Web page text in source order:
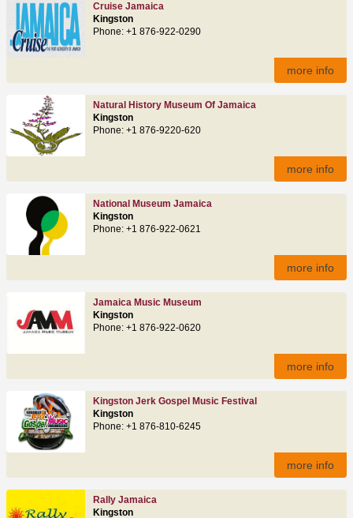
Cruise Jamaica
Kingston
Phone: +1 876-922-0290
more info
Natural History Museum Of Jamaica
Kingston
Phone: +1 876-9220-620
more info
National Museum Jamaica
Kingston
Phone: +1 876-922-0621
more info
Jamaica Music Museum
Kingston
Phone: +1 876-922-0620
more info
Kingston Jerk Gospel Music Festival
Kingston
Phone: +1 876-810-6245
more info
Rally Jamaica
Kingston